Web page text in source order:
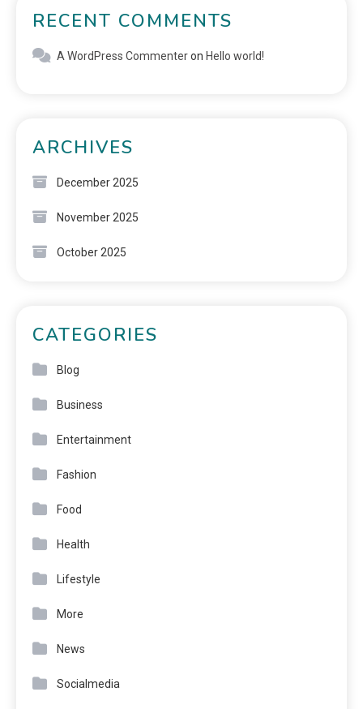
RECENT COMMENTS
A WordPress Commenteron Hello world!
ARCHIVES
December 2025
November 2025
October 2025
CATEGORIES
Blog
Business
Entertainment
Fashion
Food
Health
Lifestyle
More
News
Socialmedia